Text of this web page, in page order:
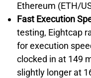
Ethereum (ETH/
Fast Execution
testing, Eightcap
for execution
clocked in at 149
slightly longer at